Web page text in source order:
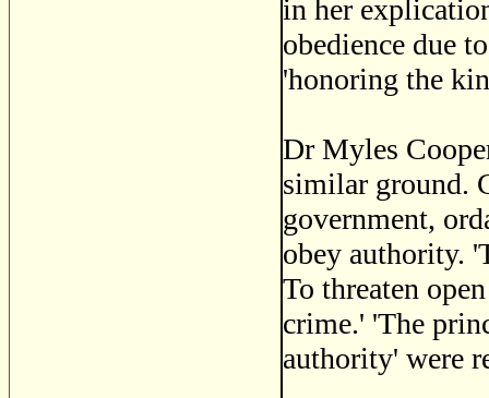
in her
obedience due
'honoring the
Dr Myles
similar ground.
government,
obey authority.
To threaten
crime.' 'The
authority' were